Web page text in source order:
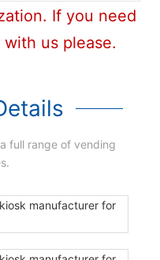
If you need
us please.
full range of vending